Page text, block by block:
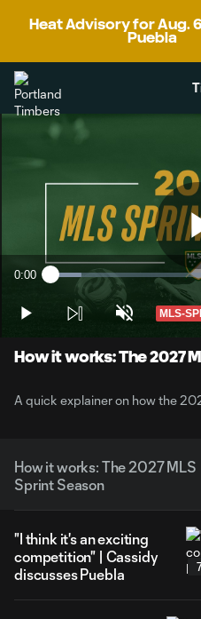
Heat Advisory for Aug.
Puebla
Current
0:00 Loaded:
10.56%
Play UnmuteMLS-
How it works: The 2027
A quick explainer on how the
How it works: The 2027 MLS
Sprint Season
"I think it's an exciting
competition" | Cassidy
discusses Puebla